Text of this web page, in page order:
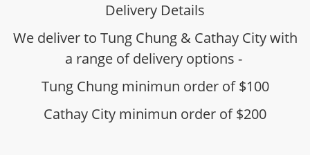
Delivery Details
We deliver to Tung Chung & Cathay City with
a range of delivery options -
Tung Chung minimun order of $100
Cathay City minimun order of $200